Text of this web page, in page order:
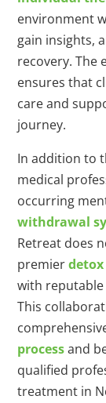
environment
gain insights,
recovery. The
ensures that
care and
journey.
In addition to
medical
occurring
withdrawal
Retreat does
premier
with reputable
This
processand
qualified
treatment in